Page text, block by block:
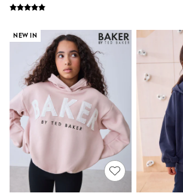
Ties & Bowties
Tuxedos
Chinos
Skinny Fit Jeans
Slim Fit Jeans
Straight Fit Jeans
Black Suits
Blue Suits
Cufflinks & Tie Clips
Waistcoats
Dressing Gowns & Robes
Loungewear
Pyjamas
NEW IN